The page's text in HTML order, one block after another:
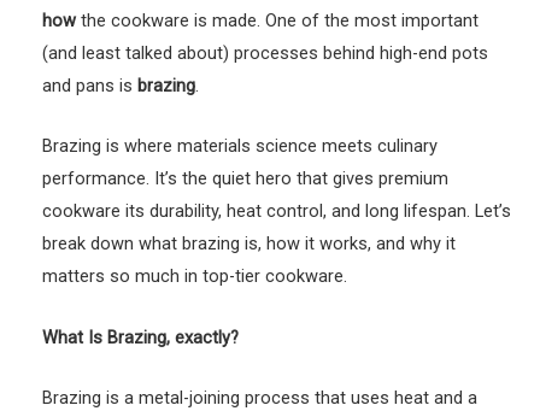
howthe cookware is made. One of the most important
(and least talked about) processes behind high-end pots
and pans is brazing.
Brazing is where materials science meets culinary
performance. It’s the quiet hero that gives premium
cookware its durability, heat control, and long lifespan. Let’s
break down what brazing is, how it works, and why it
matters so much in top-tier cookware.
What Is Brazing, exactly?
Brazing is a metal-joining process that uses heat and a